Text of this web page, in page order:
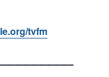
tvfm